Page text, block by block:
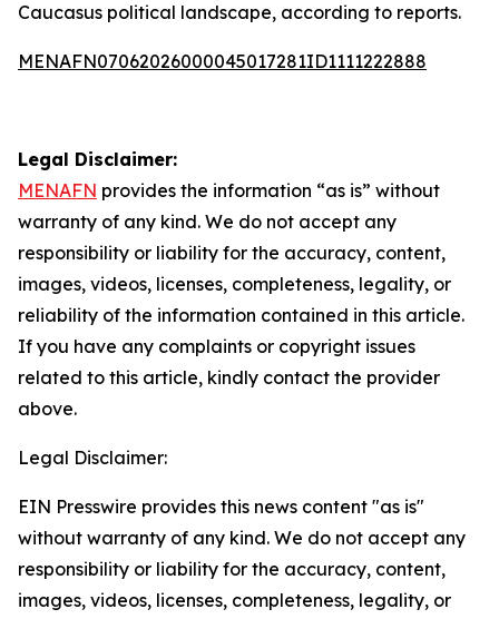
Caucasus political landscape, according to reports.
MENAFN07062026000045017281ID1111222888
Legal Disclaimer:
MENAFN provides the information “as is” without
warranty of any kind. We do not accept any
responsibility or liability for the accuracy, content,
images, videos, licenses, completeness, legality, or
reliability of the information contained in this article.
If you have any complaints or copyright issues
related to this article, kindly contact the provider
above.
Legal Disclaimer:
EIN Presswire provides this news content "as is"
without warranty of any kind. We do not accept any
responsibility or liability for the accuracy, content,
images, videos, licenses, completeness, legality, or